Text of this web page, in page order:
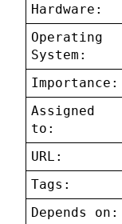
Hardware:
Operating
System:
Importance:
Assigned
to:
URL:
Tags:
Depends on: